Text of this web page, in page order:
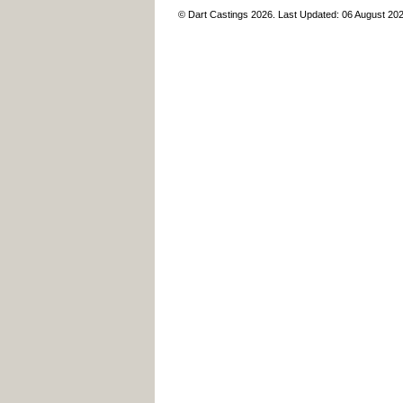
© Dart Castings 2026. Last Updated: 06 August